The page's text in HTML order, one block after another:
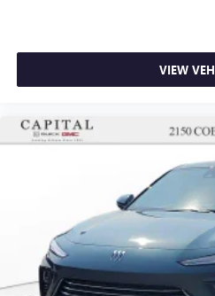
VIEW